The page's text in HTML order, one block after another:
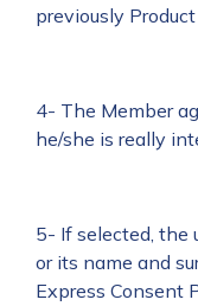
previously
4- The Member
he/she is really
5- If selected, the
or its name and
Express Consent